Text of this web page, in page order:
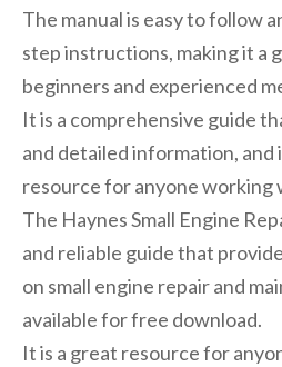
The manual is easy to follow
step instructions, making it a
beginners and experienced
It is a comprehensive guide
and detailed information, and
resource for anyone working
The Haynes Small Engine
and reliable guide that
on small engine repair and
available for free download.
It is a great resource for